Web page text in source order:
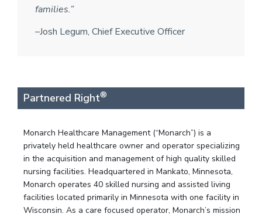
families.”
–Josh Legum, Chief Executive Officer
Partnered Right®
Monarch Healthcare Management (“Monarch”) is a
privately held healthcare owner and operator specializing
in the acquisition and management of high quality skilled
nursing facilities. Headquartered in Mankato, Minnesota,
Monarch operates 40 skilled nursing and assisted living
facilities located primarily in Minnesota with one facility in
Wisconsin. As a care focused operator, Monarch’s mission